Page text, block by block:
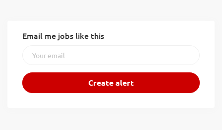
Email me jobs like this